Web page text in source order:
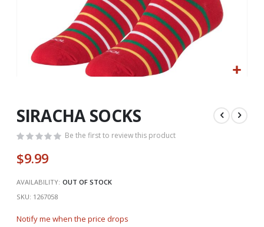
beginning
of
images
SIRACHA SOCKS
Be the first to review this product
$9.99
AVAILABILITY: OUT OF STOCK
SKU 1267058
Notify me when the price drops